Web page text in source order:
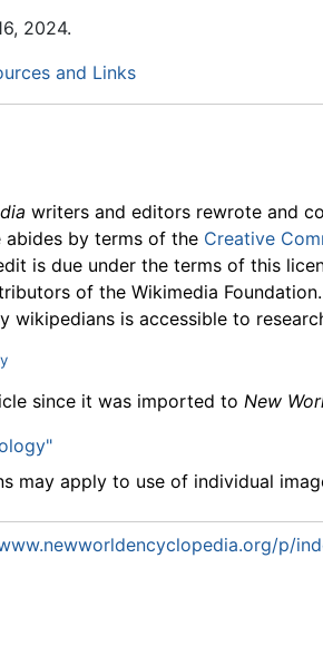
2024.
and Links
writers and editors rewrote and
abides by terms of the Creative
is due under the terms of this
of the Wikimedia
wikipedians is accessible to
since it was imported to New
may apply to use of individual
p/